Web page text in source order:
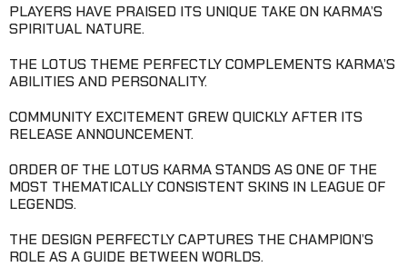
PLAYERS HAVE PRAISED ITS UNIQUE TAKE ON KARMA’S
SPIRITUAL NATURE.
THE LOTUS THEME PERFECTLY COMPLEMENTS KARMA’S
ABILITIES AND PERSONALITY.
COMMUNITY EXCITEMENT GREW QUICKLY AFTER ITS
RELEASE ANNOUNCEMENT.
ORDER OF THE LOTUS KARMA STANDS AS ONE OF THE
MOST THEMATICALLY CONSISTENT SKINS IN LEAGUE OF
LEGENDS.
THE DESIGN PERFECTLY CAPTURES THE CHAMPION’S
ROLE AS A GUIDE BETWEEN WORLDS.